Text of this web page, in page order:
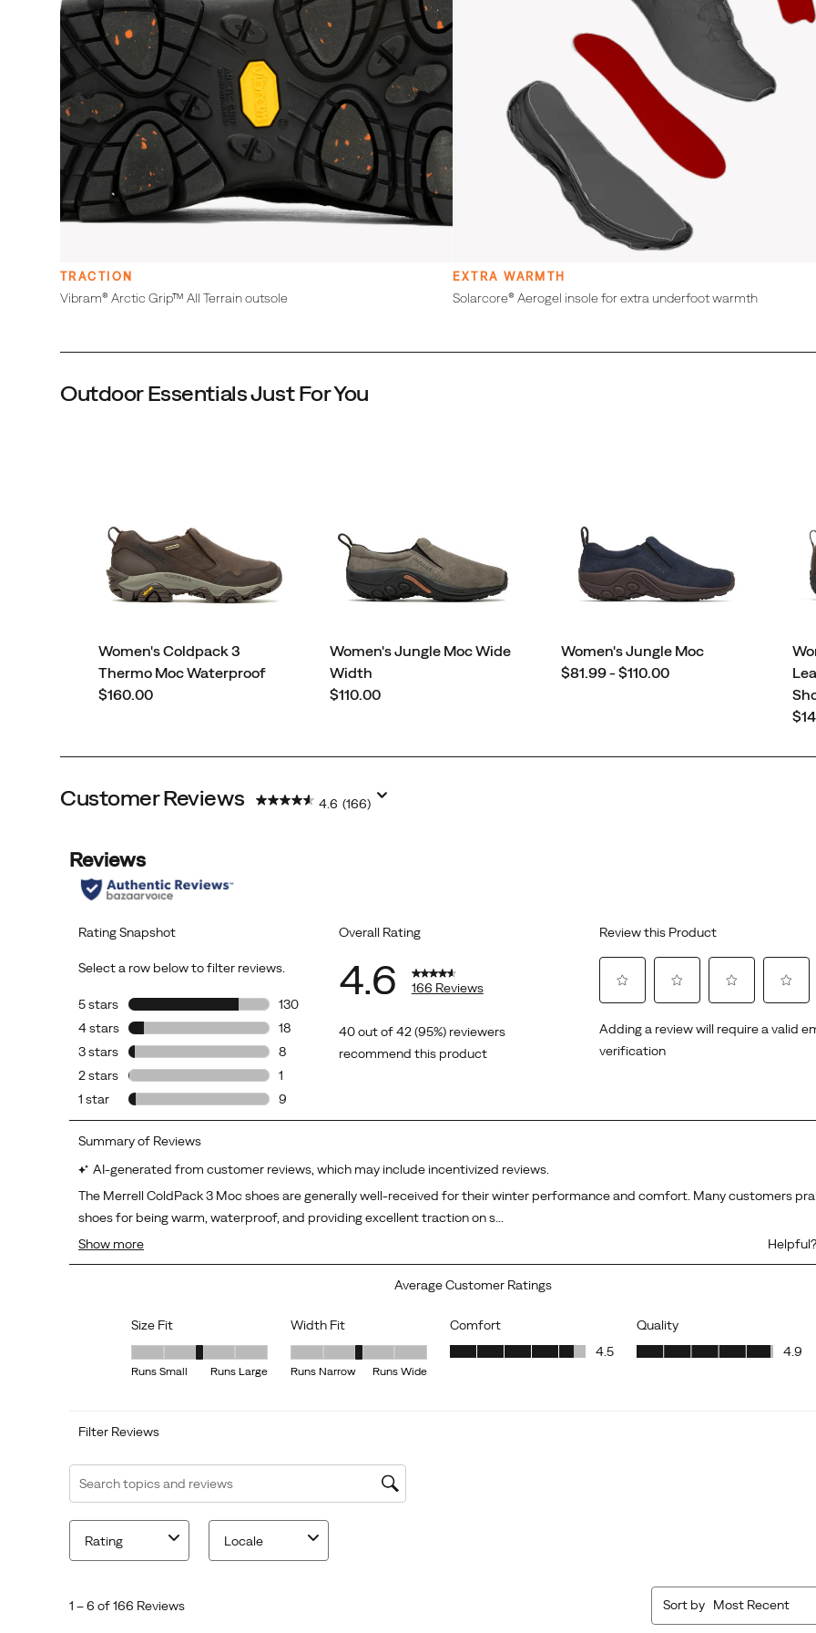
Protective and abrasion resistant rubber toe
cap
Cleansport NXT™ treated for natural odor
control
Merrell Air Cushion in the heel absorbs shock and
adds stability
Molded nylon arch shank
Super Rebound Compound midsole provides
durable shock absorption to help reduce torque
and allow for a smooth transition into the
midfoot
DISCLAIMER:
harm, indoor surfaces. Please remember to use
TRACTION
Vibram® Arctic Grip™ All Terrain outsole
EXTRA WARMTH
Solarcore® Aerogel insole for extra underfoot warmth
Outdoor Essentials Just For You
Women's Coldpack 3
Thermo Moc Waterproof
price
$160.00
Women's Jungle Moc Wide
Width
price
$110.00
Women's Jungle Moc
price
$81.99 - $110.00
Customer Reviews 4.6 (166)